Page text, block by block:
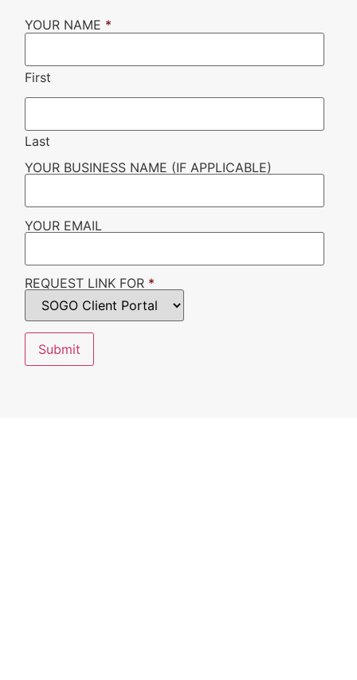
YOUR NAME *
First
Last
YOUR BUSINESS NAME (IF APPLICABLE)
YOUR EMAIL
REQUEST LINK FOR *